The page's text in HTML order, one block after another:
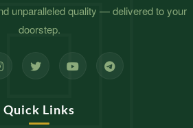
unparalleled quality — delivered to your
doorstep.
Quick Links